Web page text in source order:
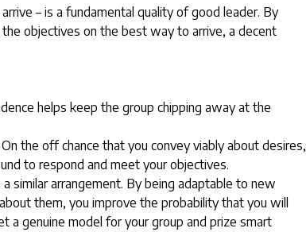
– is a fundamental quality of good leader. By
objectives on the best way to arrive, a decent
helps keep the group chipping away at the
the off chance that you convey viably about desires,
to respond and meet your objectives.
similar arrangement. By being adaptable to new
them, you improve the probability that you will
a genuine model for your group and prize smart